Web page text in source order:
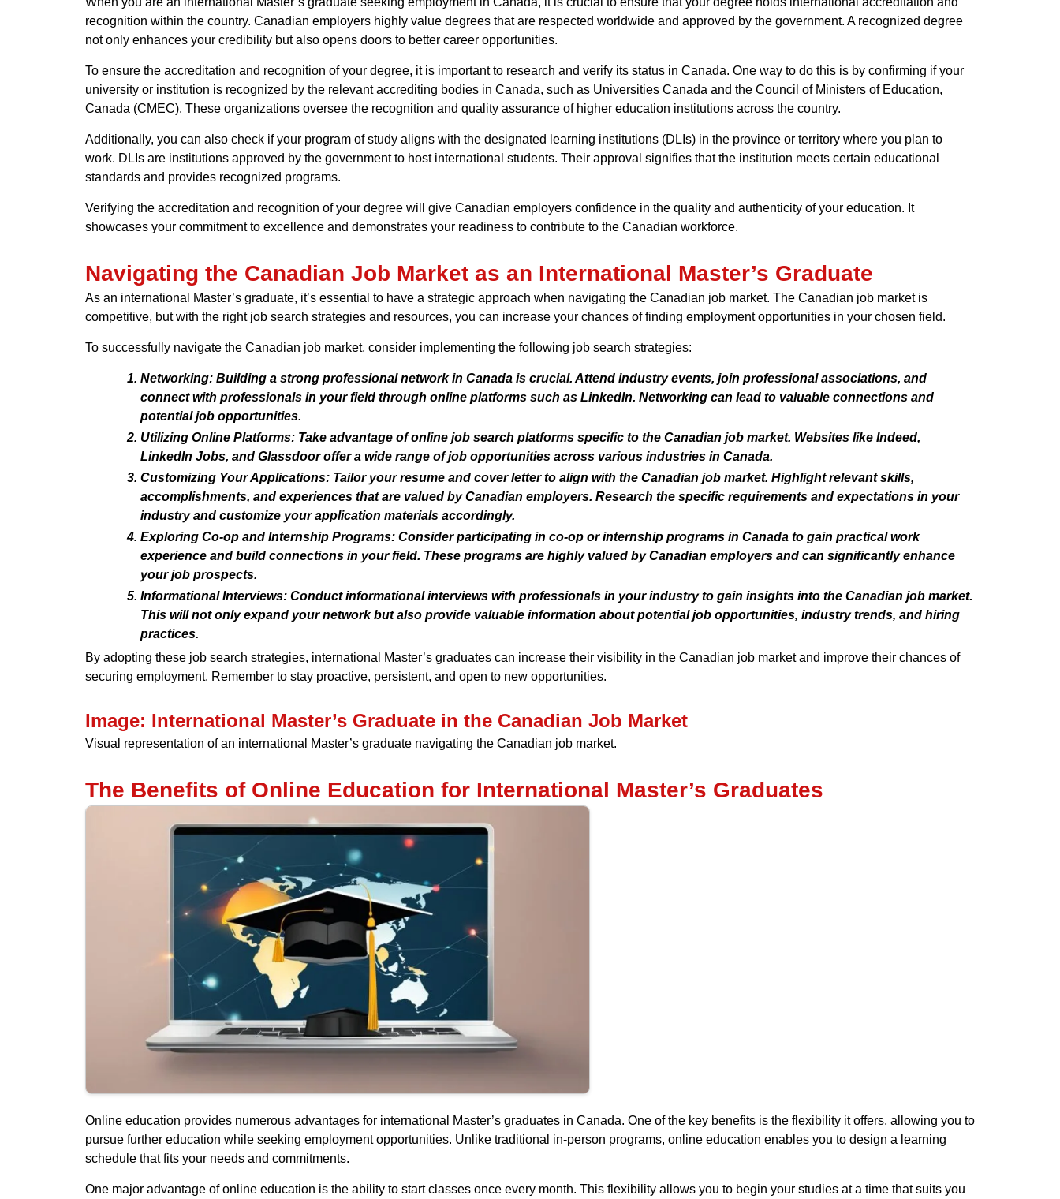
recognition within the country. Canadian employers highly value degrees that are respected worldwide and approved by the government. A recognized degree
not only enhances your credibility but also opens doors to better career opportunities.
To ensure the accreditation and recognition of your degree, it is important to research and verify its status in Canada. One way to do this is by confirming if your
university or institution is recognized by the relevant accrediting bodies in Canada, such as Universities Canada and the Council of Ministers of Education,
Canada (CMEC). These organizations oversee the recognition and quality assurance of higher education institutions across the country.
Additionally, you can also check if your program of study aligns with the designated learning institutions (DLIs) in the province or territory where you plan to
work. DLIs are institutions approved by the government to host international students. Their approval signifies that the institution meets certain educational
standards and provides recognized programs.
Verifying the accreditation and recognition of your degree will give Canadian employers confidence in the quality and authenticity of your education. It
showcases your commitment to excellence and demonstrates your readiness to contribute to the Canadian workforce.
Navigating the Canadian Job Market as an International Master’s Graduate
As an international Master’s graduate, it’s essential to have a strategic approach when navigating the Canadian job market. The Canadian job market is
competitive, but with the right job search strategies and resources, you can increase your chances of finding employment opportunities in your chosen field.
To successfully navigate the Canadian job market, consider implementing the following job search strategies:
Networking:Building a strong professional network in Canada is crucial. Attend industry events, join professional associations, and
connect with professionals in your field through online platforms such as LinkedIn. Networking can lead to valuable connections and
potential job opportunities.
Utilizing Online Platforms:Take advantage of online job search platforms specific to the Canadian job market. Websites like Indeed,
LinkedIn Jobs, and Glassdoor offer a wide range of job opportunities across various industries in Canada.
Customizing Your Applications:Tailor your resume and cover letter to align with the Canadian job market. Highlight relevant skills,
accomplishments, and experiences that are valued by Canadian employers. Research the specific requirements and expectations in your
industry and customize your application materials accordingly.
Exploring Co-op and Internship Programs:Consider participating in co-op or internship programs in Canada to gain practical work
experience and build connections in your field. These programs are highly valued by Canadian employers and can significantly enhance
your job prospects.
Informational Interviews:Conduct informational interviews with professionals in your industry to gain insights into the Canadian job market.
This will not only expand your network but also provide valuable information about potential job opportunities, industry trends, and hiring
practices.
By adopting these job search strategies, international Master’s graduates can increase their visibility in the Canadian job market and improve their chances of
securing employment. Remember to stay proactive, persistent, and open to new opportunities.
Image: International Master’s Graduate in the Canadian Job Market
Visual representation of an international Master’s graduate navigating the Canadian job market.
The Benefits of Online Education for International Master’s Graduates
Online education provides numerous advantages for international Master’s graduates in Canada. One of the key benefits is the flexibility it offers, allowing you to
pursue further education while seeking employment opportunities. Unlike traditional in-person programs, online education enables you to design a learning
schedule that fits your needs and commitments.
One major advantage of online education is the ability to start classes once every month. This flexibility allows you to begin your studies at a time that suits you